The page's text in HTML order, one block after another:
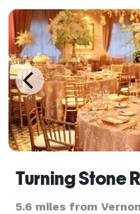
Turning Stone
5.6 miles from